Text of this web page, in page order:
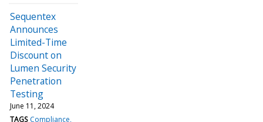
Sequentex
Announces
Limited-Time
Discount on
Lumen Security
Penetration
Testing
June 11, 2024
TAGS Compliance